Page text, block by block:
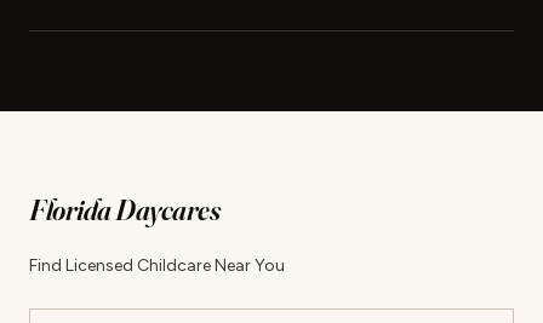
Florida Daycares
Find Licensed Childcare Near You